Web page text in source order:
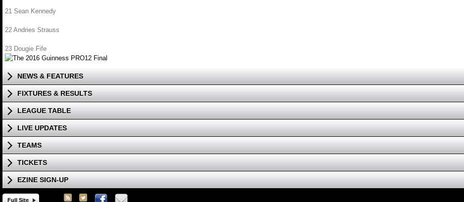
21 Sean Kennedy
22 Andries Strauss
23 Dougie Fife
NEWS & FEATURES
FIXTURES & RESULTS
LEAGUE TABLE
LIVE UPDATES
TEAMS
TICKETS
EZINE SIGN-UP
Full Site